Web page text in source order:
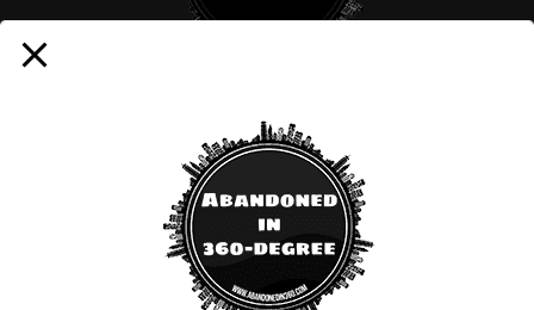
Sign up for a membership!
Facebook
Instagram